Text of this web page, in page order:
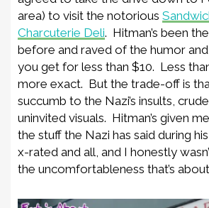
area) to visit the notorious
Charcuterie Deli. Hitman’s been
before and raved of the humor
you get for less than $10. Less
more exact. But the trade-off is
succumb to the Nazi’s insults,
uninvited visuals. Hitman’s given
the stuff the Nazi has said during
x-rated and all, and I honestly
the uncomfortableness that’s